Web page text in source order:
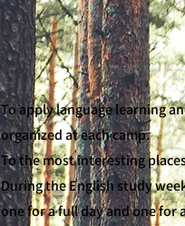
To apply language learning
organized at each camp.
To the most interesting
During the English study
one for a full day and one